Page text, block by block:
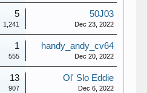
5
1,241
50J03
Dec 23, 2022
1
555
handy_andy_cv64
Dec 20, 2022
13
907
Ol' Slo Eddie
Dec 6, 2022